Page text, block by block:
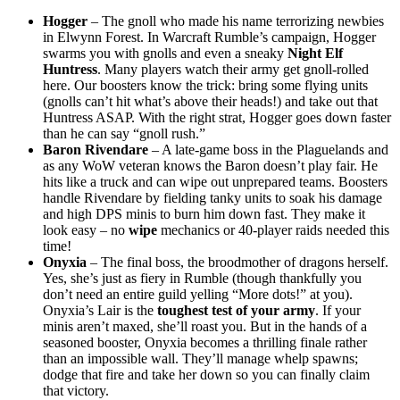
Hogger – The gnoll who made his name terrorizing newbies
in Elwynn Forest. In Warcraft Rumble’s campaign, Hogger
swarms you with gnolls and even a sneaky Night Elf
Huntress. Many players watch their army get gnoll-rolled
here. Our boosters know the trick: bring some flying units
(gnolls can’t hit what’s above their heads!) and take out that
Huntress ASAP. With the right strat, Hogger goes down faster
than he can say “gnoll rush.”
Baron Rivendare – A late-game boss in the Plaguelands and
as any WoW veteran knows the Baron doesn’t play fair. He
hits like a truck and can wipe out unprepared teams. Boosters
handle Rivendare by fielding tanky units to soak his damage
and high DPS minis to burn him down fast. They make it
look easy – no wipe mechanics or 40-player raids needed this
time!
Onyxia – The final boss, the broodmother of dragons herself.
Yes, she’s just as fiery in Rumble (though thankfully you
don’t need an entire guild yelling “More dots!” at you).
Onyxia’s Lair is the toughest test of your army. If your
minis aren’t maxed, she’ll roast you. But in the hands of a
seasoned booster, Onyxia becomes a thrilling finale rather
than an impossible wall. They’ll manage whelp spawns;
dodge that fire and take her down so you can finally claim
that victory.